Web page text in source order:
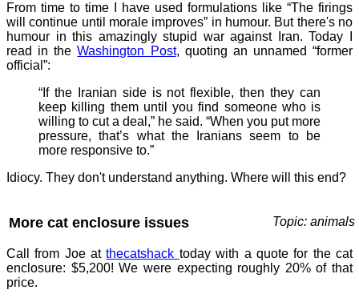
From time to time I have used formulations like “The firings
will continue until morale improves” in humour. But there's no
humour in this amazingly stupid war against Iran. Today I
read in theWashington Post, quoting an unnamed “former
official”:
“If the Iranian side is not flexible, then they can
keep killing them until you find someone who is
willing to cut a deal,” he said. “When you put more
pressure, that’s what the Iranians seem to be
more responsive to.”
Idiocy. They don't understand anything. Where will this end?
More cat enclosure issues Topic: animals
Call from Joe atthecatshack today with a quote for the cat
enclosure: $5,200! We were expecting roughly 20% of that
price.